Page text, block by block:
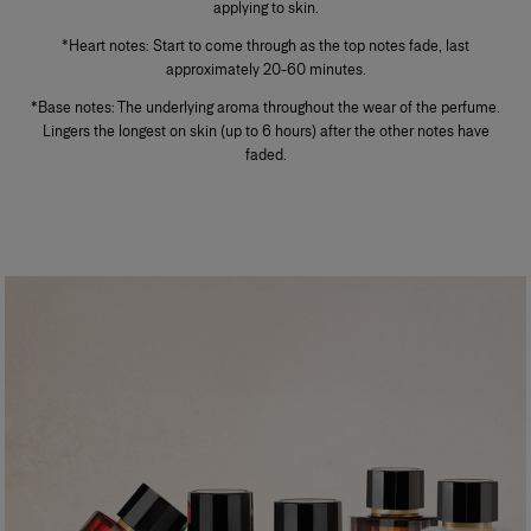
applying to skin.
*Heart notes: Start to come through as the top notes fade, last
approximately 20-60 minutes.
*Base notes: The underlying aroma throughout the wear of the perfume.
Lingers the longest on skin (up to 6 hours) after the other notes have
faded.